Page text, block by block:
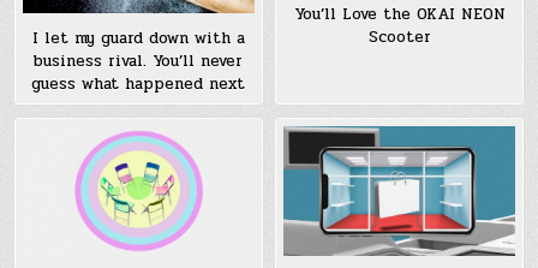
I let my guard down with a
business rival. You’ll never
guess what happened next
You’ll Love the OKAI NEON
Scooter